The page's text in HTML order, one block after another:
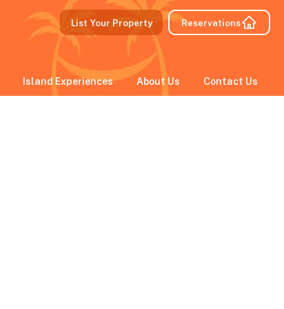
Island Experiences About Us Contact Us
List Your Property Reservations